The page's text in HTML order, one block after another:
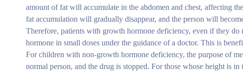
amount of fat will accumulate in the abdomen and chest, affecting
fat accumulation will gradually disappear, and the person will
Therefore, patients with growth hormone deficiency, even if they
hormone in small doses under the guidance of a doctor. This is
For children with non-growth hormone deficiency, the purpose of
normal person, and the drug is stopped. For those whose height is